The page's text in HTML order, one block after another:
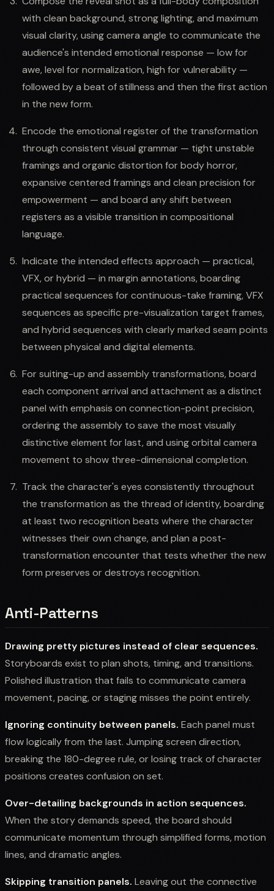
with clean background, strong lighting, and maximum
visual clarity, using camera angle to communicate the
audience's intended emotional response — low for
awe, level for normalization, high for vulnerability —
followed by a beat of stillness and then the first action
in the new form.
Encode the emotional register of the transformation
through consistent visual grammar — tight unstable
framings and organic distortion for body horror,
expansive centered framings and clean precision for
empowerment — and board any shift between
registers as a visible transition in compositional
language.
Indicate the intended effects approach — practical,
VFX, or hybrid — in margin annotations, boarding
practical sequences for continuous-take framing, VFX
sequences as specific pre-visualization target frames,
and hybrid sequences with clearly marked seam points
between physical and digital elements.
For suiting-up and assembly transformations, board
each component arrival and attachment as a distinct
panel with emphasis on connection-point precision,
ordering the assembly to save the most visually
distinctive element for last, and using orbital camera
movement to show three-dimensional completion.
Track the character's eyes consistently throughout
the transformation as the thread of identity, boarding
at least two recognition beats where the character
witnesses their own change, and plan a post-
transformation encounter that tests whether the new
form preserves or destroys recognition.
Anti-Patterns
Drawing pretty pictures instead of clear sequences.
Storyboards exist to plan shots, timing, and transitions.
Polished illustration that fails to communicate camera
movement, pacing, or staging misses the point entirely.
Ignoring continuity between panels. Each panel must
flow logically from the last. Jumping screen direction,
breaking the 180-degree rule, or losing track of character
positions creates confusion on set.
Over-detailing backgrounds in action sequences.
When the story demands speed, the board should
communicate momentum through simplified forms, motion
lines, and dramatic angles.
Skipping transition panels. Leaving out the connective